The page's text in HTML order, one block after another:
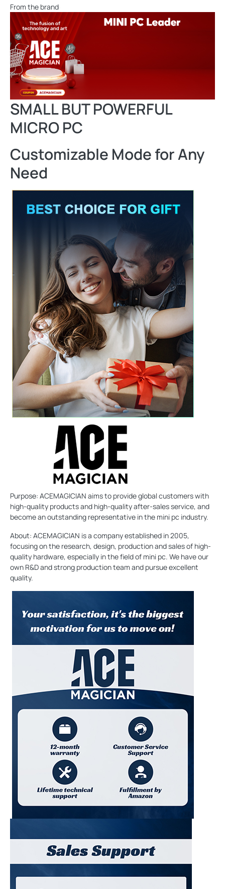
From the brand
SMALL BUT POWERFUL
MICRO PC
Customizable Mode for Any
Need
Purpose: ACEMAGICIAN aims to provide global customers with
high-quality products and high-quality after-sales service, and
become an outstanding representative in the mini pc industry.
About: ACEMAGICIAN is a company established in 2005,
focusing on the research, design, production and sales of high-
quality hardware, especially in the field of mini pc. We have our
own R&D and strong production team and pursue excellent
quality.